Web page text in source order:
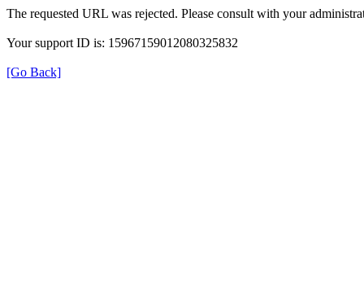
The requested URL was rejected. Please consult with your
Your support ID is: 15967159012080325832
[Go Back]